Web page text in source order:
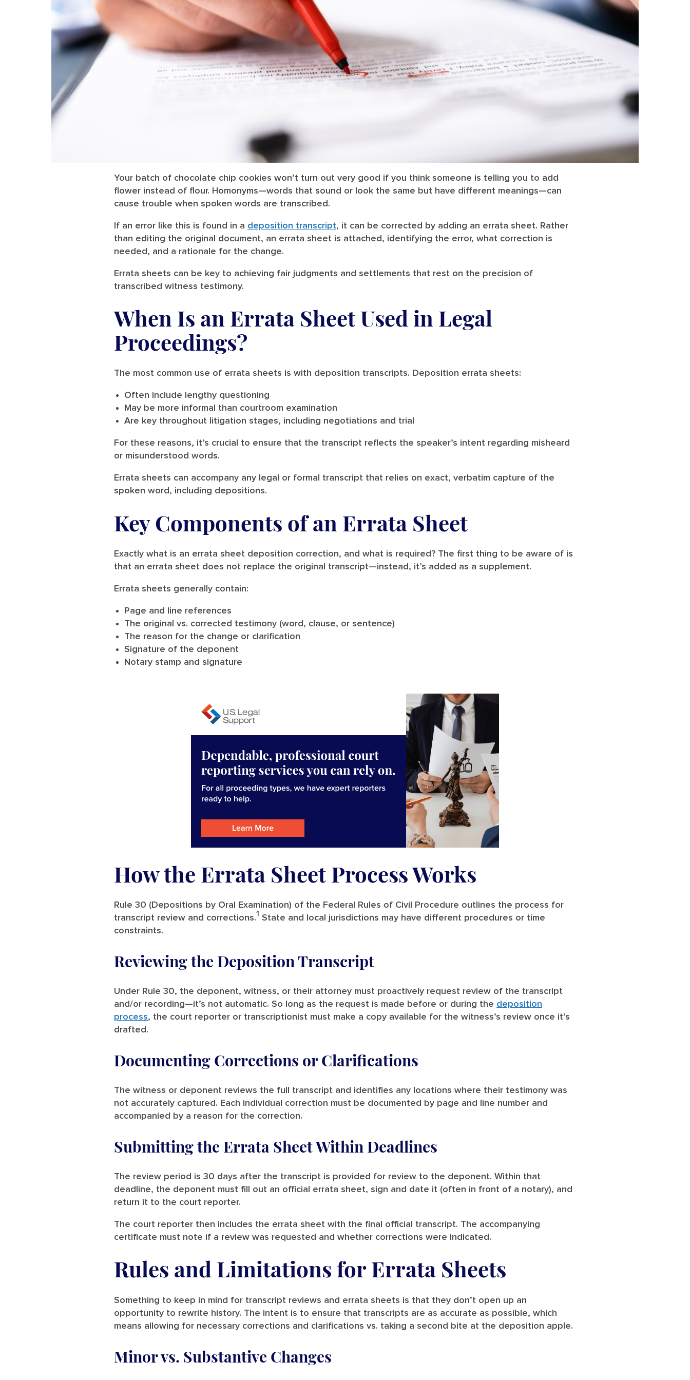
Your batch of chocolate chip cookies won’t turn out very good if you think someone is telling you to add
flower instead of flour. Homonyms—words that sound or look the same but have different meanings—can
cause trouble when spoken words are transcribed.
If an error like this is found in a deposition transcript, it can be corrected by adding an errata sheet. Rather
than editing the original document, an errata sheet is attached, identifying the error, what correction is
needed, and a rationale for the change.
Errata sheets can be key to achieving fair judgments and settlements that rest on the precision of
transcribed witness testimony.
When Is an Errata Sheet Used in Legal
Proceedings?
The most common use of errata sheets is with deposition transcripts. Deposition errata sheets:
Often include lengthy questioning
May be more informal than courtroom examination
Are key throughout litigation stages, including negotiations and trial
For these reasons, it’s crucial to ensure that the transcript reflects the speaker’s intent regarding misheard
or misunderstood words.
Errata sheets can accompany any legal or formal transcript that relies on exact, verbatim capture of the
spoken word, including depositions.
Key Components of an Errata Sheet
Exactly what is an errata sheet deposition correction, and what is required? The first thing to be aware of is
that an errata sheet does not replace the original transcript—instead, it’s added as a supplement.
Errata sheets generally contain:
Page and line references
The original vs. corrected testimony (word, clause, or sentence)
The reason for the change or clarification
Signature of the deponent
Notary stamp and signature
How the Errata Sheet Process Works
Rule 30 (Depositions by Oral Examination) of the Federal Rules of Civil Procedure outlines the process for
transcript review and corrections.1 State and local jurisdictions may have different procedures or time
constraints.
Reviewing the Deposition Transcript
Under Rule 30, the deponent, witness, or their attorney must proactively request review of the transcript
and/or recording—it’s not automatic. So long as the request is made before or during the deposition
process, the court reporter or transcriptionist must make a copy available for the witness’s review once it’s
drafted.
Documenting Corrections or Clarifications
The witness or deponent reviews the full transcript and identifies any locations where their testimony was
not accurately captured. Each individual correction must be documented by page and line number and
accompanied by a reason for the correction.
Submitting the Errata Sheet Within Deadlines
The review period is 30 days after the transcript is provided for review to the deponent. Within that
deadline, the deponent must fill out an official errata sheet, sign and date it (often in front of a notary), and
return it to the court reporter.
The court reporter then includes the errata sheet with the final official transcript. The accompanying
certificate must note if a review was requested and whether corrections were indicated.
Rules and Limitations for Errata Sheets
Something to keep in mind for transcript reviews and errata sheets is that they don’t open up an
opportunity to rewrite history. The intent is to ensure that transcripts are as accurate as possible, which
means allowing for necessary corrections and clarifications vs. taking a second bite at the deposition apple.
Minor vs. Substantive Changes